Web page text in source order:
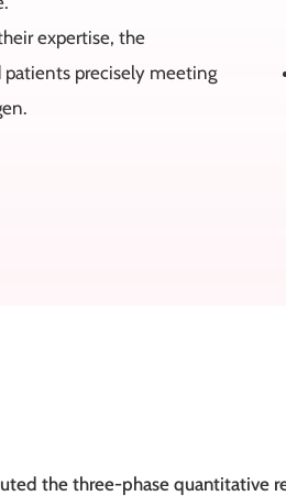
expertise, the
precisely meeting
the three-phase quantitative